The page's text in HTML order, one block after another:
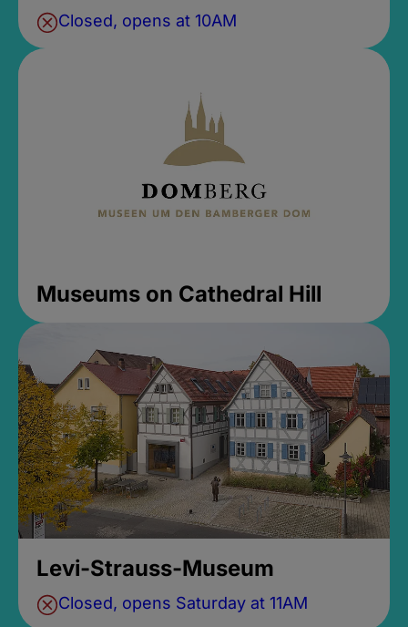
Closed, opens at 10AM
Museums on Cathedral Hill
Levi-Strauss-Museum
Closed, opens Saturday at 11AM